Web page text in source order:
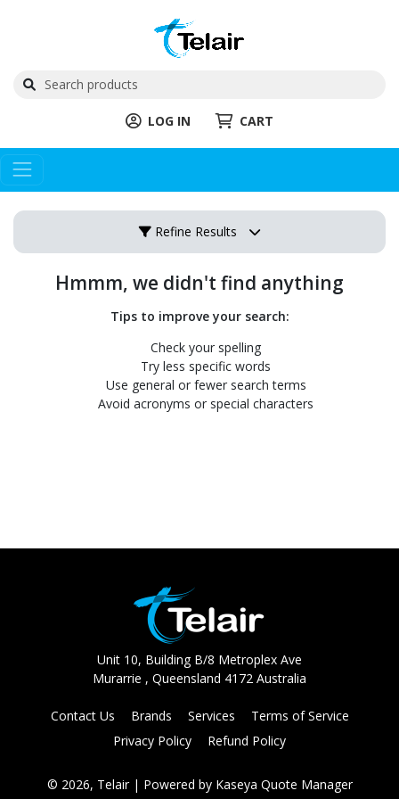
LOG IN CART
Refine Results
Hmmm, we didn't find anything
Tips to improve your search:
Check your spelling
Try less specific words
Use general or fewer search terms
Avoid acronyms or special characters
Unit 10, Building B/8 Metroplex Ave
Murarrie , Queensland 4172 Australia
Contact Us Brands Services
Terms of Service
Privacy Policy
Refund Policy
© 2026, Telair | Powered by Kaseya Quote Manager